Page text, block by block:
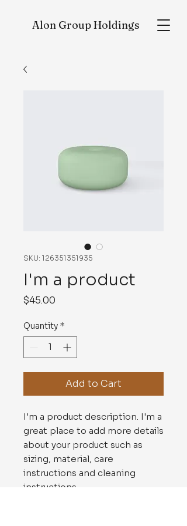
Alon Group Holdings
SKU: 126351351935
I'm a product
$45.00
Quantity *
Add to Cart
I'm a product description. I'm a
great place to add more details
about your product such as
sizing, material, care
instructions and cleaning
instructions.